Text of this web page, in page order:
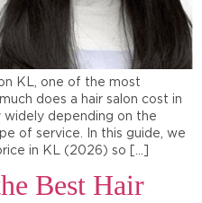
KL, one of the most
does a hair salon cost in
widely depending on the
of service. In this guide, we
in KL (2026) so […]
Best Hair